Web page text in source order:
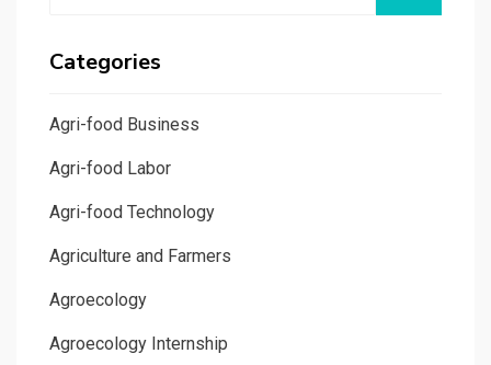
Categories
Agri-food Business
Agri-food Labor
Agri-food Technology
Agriculture and Farmers
Agroecology
Agroecology Internship